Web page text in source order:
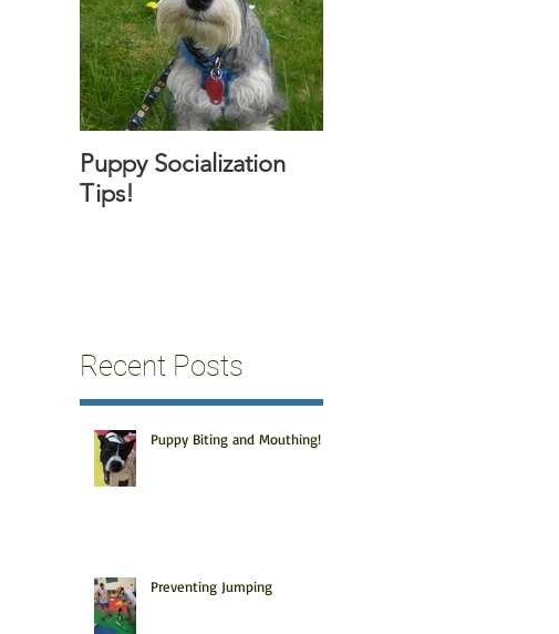
Puppy Socialization
Tips!
Recent Posts
Puppy Biting and Mouthing!
Preventing Jumping